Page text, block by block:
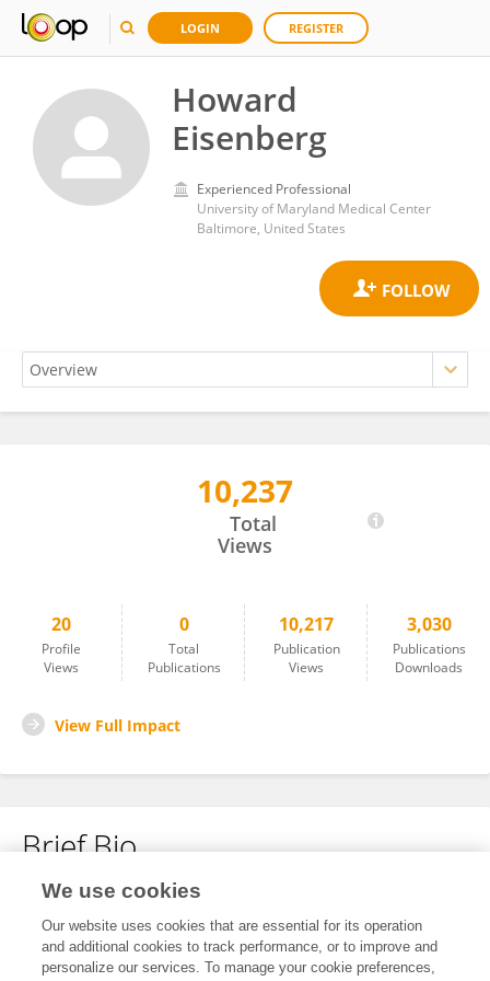
LOGIN REGISTER
Howard
Eisenberg
Experienced Professional
University of Maryland Medical Center
Baltimore, United States
10,237
Total
Views
20
Profile
Views
0
Total
Publications
10,217
Publication
Views
3,030
Publications
Downloads
View Full Impact
Brief Bio
No content to display.
We use cookies
Our website uses cookies that are essential for its operation
and additional cookies to track performance, or to improve and
personalize our services. To manage your cookie preferences,